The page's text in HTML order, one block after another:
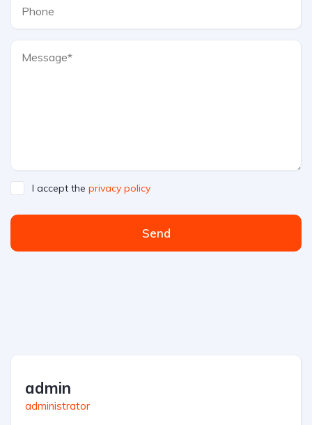
I accept the privacy policy
Send
admin
administrator